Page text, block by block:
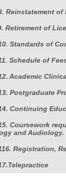
Reinstatement
Retirement of
Standards of
Schedule of
Academic
Postgraduate
Continuing
Coursework
and Audiology.
Registration,